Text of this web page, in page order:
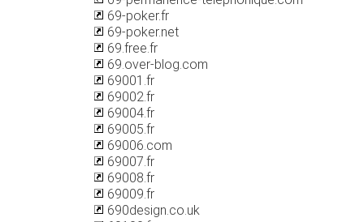
69-poker.fr
69-poker.net
69.free.fr
69.over-blog.com
69001.fr
69002.fr
69004.fr
69005.fr
69006.com
69007.fr
69008.fr
69009.fr
690design.co.uk